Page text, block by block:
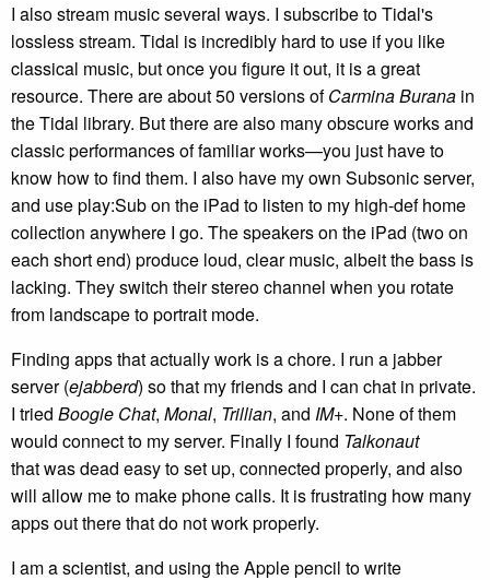
I also stream music several ways. I subscribe to Tidal's
lossless stream. Tidal is incredibly hard to use if you like
classical music, but once you figure it out, it is a great
resource. There are about 50 versions ofCarmina Burana in
the Tidal library. But there are also many obscure works and
classic performances of familiar works—you just have to
know how to find them. I also have my own Subsonic server,
and use play:Sub on the iPad to listen to my high-def home
collection anywhere I go. The speakers on the iPad (two on
each short end) produce loud, clear music, albeit the bass is
lacking. They switch their stereo channel when you rotate
from landscape to portrait mode.
Finding apps that actually work is a chore. I run a jabber
server (ejabberd) so that my friends and I can chat in private.
I tried Boogie Chat, Monal, Trillian, and IM+. None of them
would connect to my server. Finally I found Talkonaut
that was dead easy to set up, connected properly, and also
will allow me to make phone calls. It is frustrating how many
apps out there that do not work properly.
I am a scientist, and using the Apple pencil to write